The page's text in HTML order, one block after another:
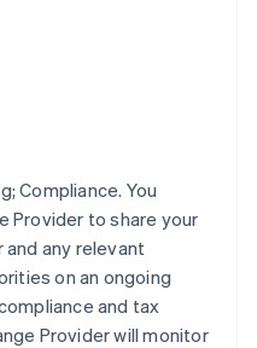
Compliance. You
Provider to share your
any relevant
on an ongoing
and tax
Provider will monitor